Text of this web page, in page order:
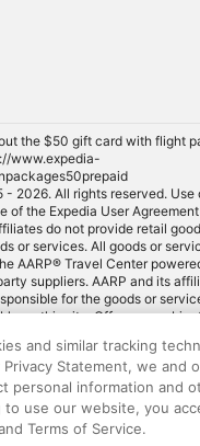
the $50 gift card with flight
www.expedia-
- 2026. All rights reserved. Use
of the Expedia User
do not provide retail
or services. All goods or
AARP® Travel Center
suppliers. AARP and its
for the goods or
on this site. Offers are
pays a royalty fee to AARP for
These fees are used for
and similar tracking
Statement, we and
personal information and
to use our website, you
Terms of Service.